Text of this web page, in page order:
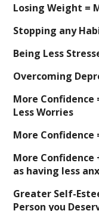
Losing Weight =
Stopping any
Being Less
Overcoming
More Confidence
Less Worries
More Confidence
More Confidence
as having less
Greater Self-
Person you